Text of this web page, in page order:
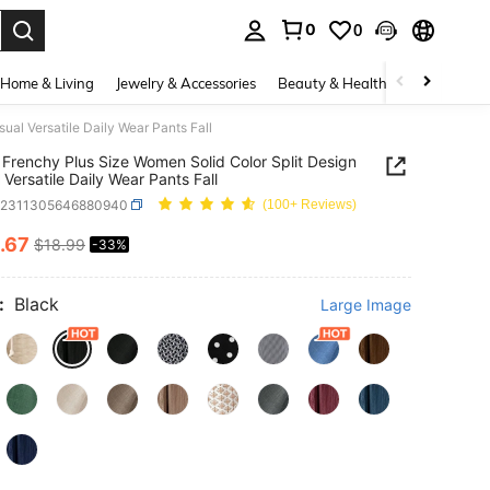
0 0
Home & Living Jewelry & Accessories Beauty & Health Baby &
Versatile Daily Wear Pants Fall
Frenchy Plus Size Women Solid Color Split Design
Versatile Daily Wear Pants Fall
(100+ Reviews)
AND AVAILABILITY
.67 $18.99 -33%
Black Large Image